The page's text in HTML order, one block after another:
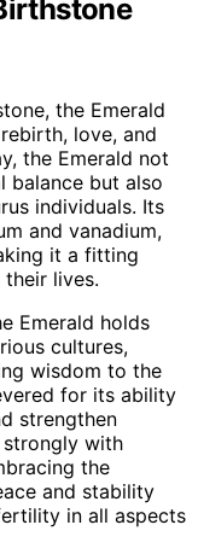
the Emerald
love, and
the Emerald not
balance but also
individuals. Its
and vanadium,
it a fitting
lives.
Emerald holds
cultures,
wisdom to the
for its ability
strengthen
strongly with
the
and stability
in all aspects